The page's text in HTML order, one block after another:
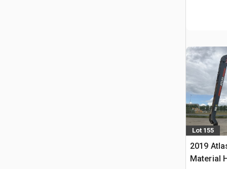
Lot 155
2019
Material